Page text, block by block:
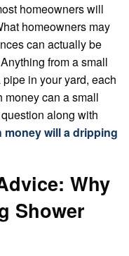
homeowners will
homeowners may
can actually be
from a small
in your yard, each
money can a small
along with
money will a dripping
Why
Shower